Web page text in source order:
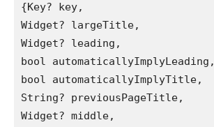
{Key? key,
Widget? largeTitle,
Widget? leading,
bool automaticallyImplyLeading,
bool automaticallyImplyTitle,
String? previousPageTitle,
Widget? middle,